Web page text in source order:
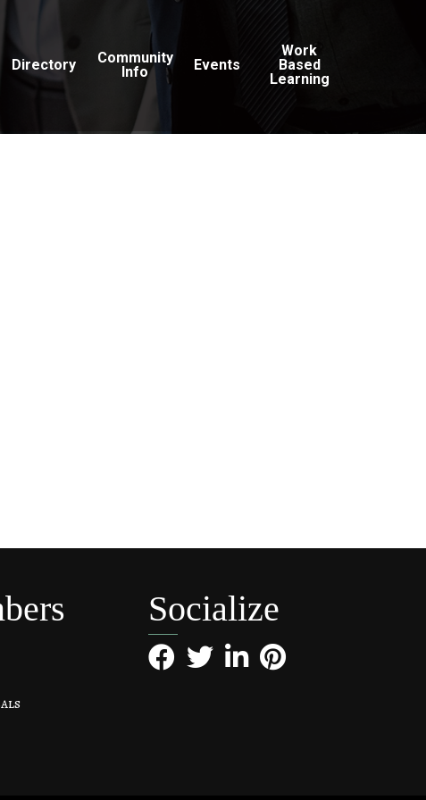
Directory
Community
Info
Events
Work
Based
Learning
Socialize
FacebookTwitterLinkedInPinterest